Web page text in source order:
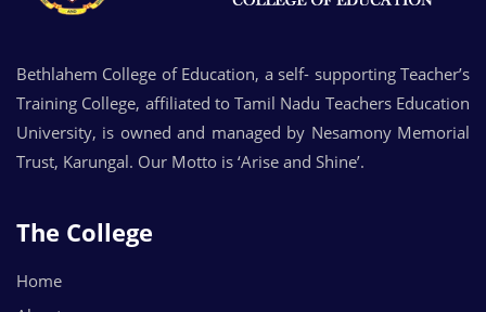
Bethlahem College of Education, a self- supporting Teacher’s
Training College, affiliated to Tamil Nadu Teachers Education
University, is owned and managed by Nesamony Memorial
Trust, Karungal. Our Motto is ‘Arise and Shine’.
The College
Home